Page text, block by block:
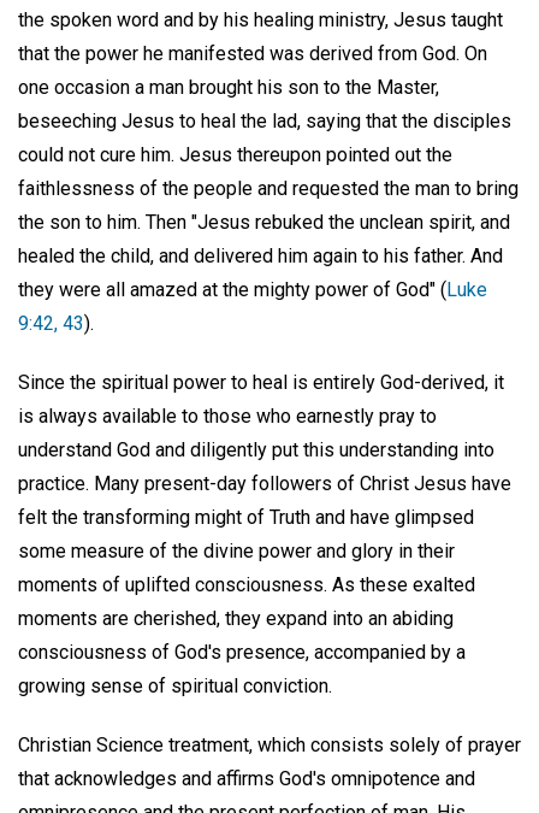
the spoken word and by his healing ministry, Jesus taught
that the power he manifested was derived from God. On
one occasion a man brought his son to the Master,
beseeching Jesus to heal the lad, saying that the disciples
could not cure him. Jesus thereupon pointed out the
faithlessness of the people and requested the man to bring
the son to him. Then "Jesus rebuked the unclean spirit, and
healed the child, and delivered him again to his father. And
they were all amazed at the mighty power of God" ( Luke
9:42, 43).
Since the spiritual power to heal is entirely God-derived, it
is always available to those who earnestly pray to
understand God and diligently put this understanding into
practice. Many present-day followers of Christ Jesus have
felt the transforming might of Truth and have glimpsed
some measure of the divine power and glory in their
moments of uplifted consciousness. As these exalted
moments are cherished, they expand into an abiding
consciousness of God's presence, accompanied by a
growing sense of spiritual conviction.
Christian Science treatment, which consists solely of prayer
that acknowledges and affirms God's omnipotence and